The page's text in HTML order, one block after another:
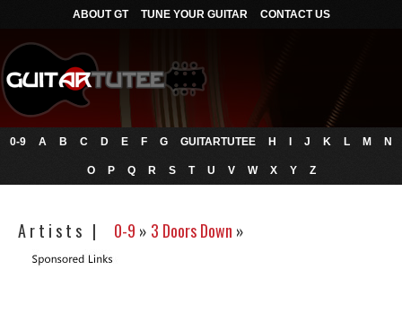
ABOUT GT TUNE YOUR GUITAR CONTACT US
0-9 A B C D E F G GUITARTUTEE H J K L M N
O P Q R S T U V W X Y Z
A r t i s t s | 0-9 » 3 Doors Down »